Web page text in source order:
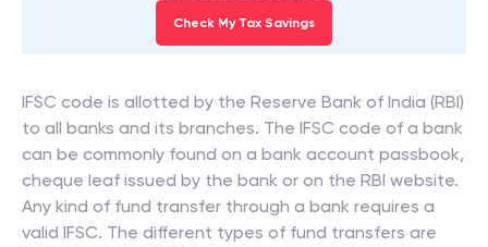
Check My Tax Savings
IFSC code is allotted by the Reserve Bank of India (RBI)
to all banks and its branches. The IFSC code of a bank
can be commonly found on a bank account passbook,
cheque leaf issued by the bank or on the RBI website.
Any kind of fund transfer through a bank requires a
valid IFSC. The different types of fund transfers are